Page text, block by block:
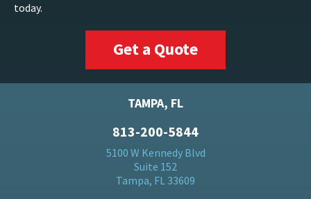
today.
Get a Quote
TAMPA, FL
813-200-5844
5100 W Kennedy Blvd
Suite 152
Tampa, FL 33609